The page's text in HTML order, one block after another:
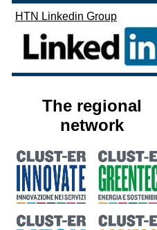
HTN Linkedin Group
The regional
network